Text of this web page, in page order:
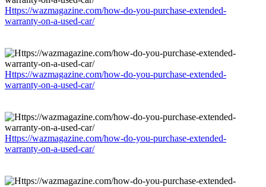
Https://wazmagazine.com/how-do-you-purchase-extended-
warranty-on-a-used-car/
Https://wazmagazine.com/how-do-you-purchase-extended-
warranty-on-a-used-car/
Https://wazmagazine.com/how-do-you-purchase-extended-
warranty-on-a-used-car/